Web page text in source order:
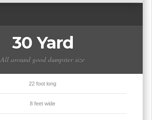
30 Yard
All around good dumpster size
22 foot long
8 feet wide